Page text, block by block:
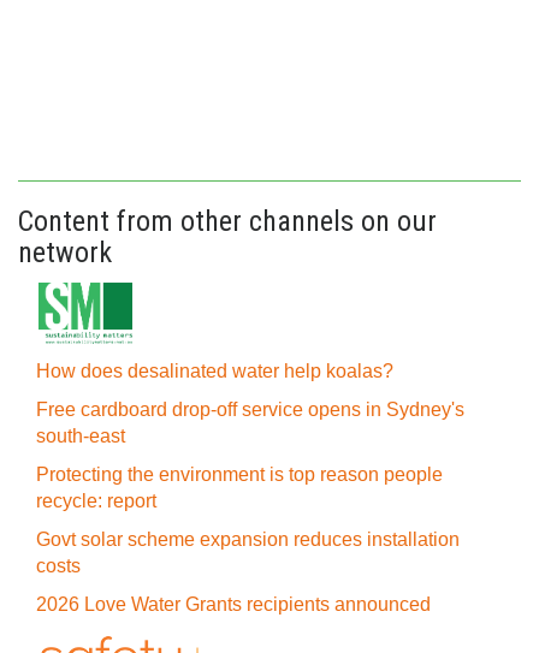
Content from other channels on our
network
How does desalinated water help koalas?
Free cardboard drop-off service opens in Sydney's
south-east
Protecting the environment is top reason people
recycle: report
Govt solar scheme expansion reduces installation
costs
2026 Love Water Grants recipients announced